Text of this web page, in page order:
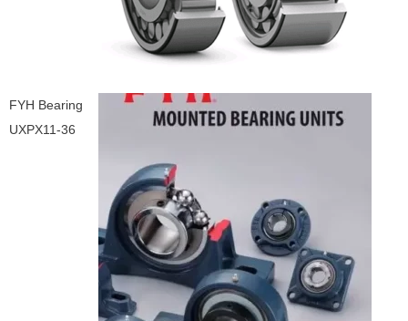
FYH Bearing
UXPX11-36